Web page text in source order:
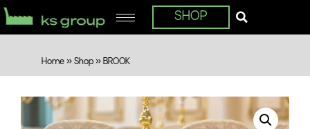
SHOP
Home » Shop » BROOK